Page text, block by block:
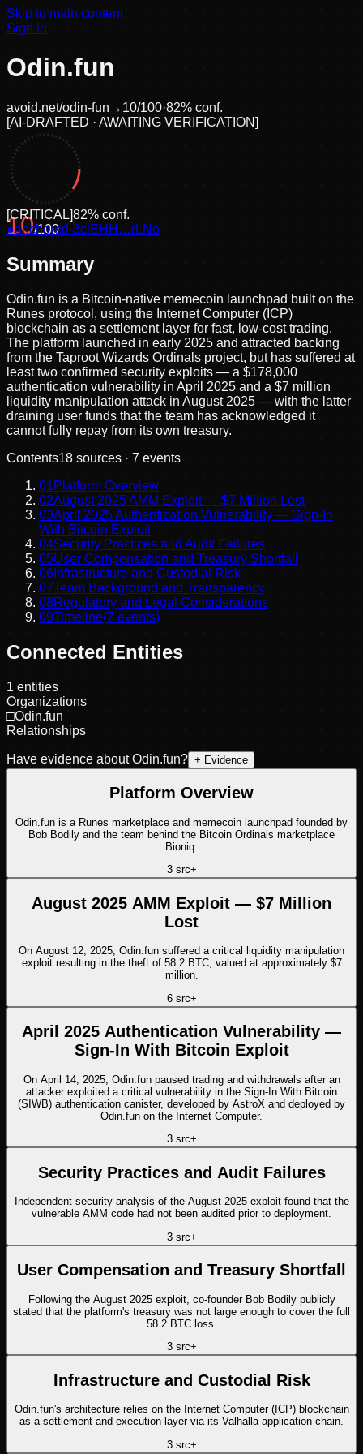
Skip to main content
Sign in
Odin.fun
avoid.net/odin-fun → 10/100·82% conf.
[AI-DRAFTED · AWAITING VERIFICATION]
10/100
[CRITICAL]82% conf.
●anchored ·3ciEHH…rLNo
Summary
Odin.fun is a Bitcoin-native memecoin launchpad built on the
Runes protocol, using the Internet Computer (ICP)
blockchain as a settlement layer for fast, low-cost trading.
The platform launched in early 2025 and attracted backing
from the Taproot Wizards Ordinals project, but has suffered at
least two confirmed security exploits — a $178,000
authentication vulnerability in April 2025 and a $7 million
liquidity manipulation attack in August 2025 — with the latter
draining user funds that the team has acknowledged it
cannot fully repay from its own treasury.
Contents18 sources · 7 events
01Platform Overview
02August 2025 AMM Exploit — $7 Million Lost
03April 2025 Authentication Vulnerability — Sign-In
With Bitcoin Exploit
04Security Practices and Audit Failures
05User Compensation and Treasury Shortfall
06 Infrastructure and Custodial Risk
07Team Background and Transparency
08Regulatory and Legal Considerations
09Timeline(7 events)
Connected Entities
1 entities
Organizations
□Odin.fun
Relationships
Have evidence about Odin.fun? + Evidence
Platform Overview
Odin.fun is a Runes marketplace and memecoin launchpad founded by
Bob Bodily and the team behind the Bitcoin Ordinals marketplace
Bioniq.
3src+
August 2025 AMM Exploit — $7 Million
Lost
On August 12, 2025, Odin.fun suffered a critical liquidity manipulation
exploit resulting in the theft of 58.2 BTC, valued at approximately $7
million.
6src+
April 2025 Authentication Vulnerability —
Sign-In With Bitcoin Exploit
On April 14, 2025, Odin.fun paused trading and withdrawals after an
attacker exploited a critical vulnerability in the Sign-In With Bitcoin
(SIWB) authentication canister, developed by AstroX and deployed by
Odin.fun on the Internet Computer.
3src+
Security Practices and Audit Failures
Independent security analysis of the August 2025 exploit found that the
vulnerable AMM code had not been audited prior to deployment.
3src+
User Compensation and Treasury Shortfall
Following the August 2025 exploit, co-founder Bob Bodily publicly
stated that the platform's treasury was not large enough to cover the full
58.2 BTC loss.
3src+
Infrastructure and Custodial Risk
Odin.fun's architecture relies on the Internet Computer (ICP) blockchain
as a settlement and execution layer via its Valhalla application chain.
3src+